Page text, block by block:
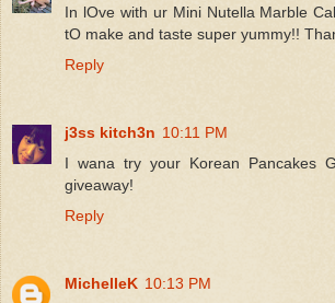
In lOve with ur Mini Nutella Marble
tO make and taste super yummy!!
Reply
j3ss kitch3n 10:11 PM
I wana try your Korean Pancakes
giveaway!
Reply
MichelleK 10:13 PM